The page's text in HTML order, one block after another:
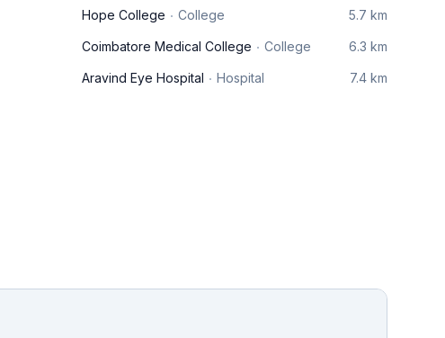
Hope College College 5.7 km
Coimbatore Medical College College 6.3 km
Aravind Eye Hospital Hospital 7.4 km